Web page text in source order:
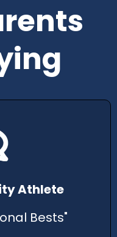
Athlete
Bests"